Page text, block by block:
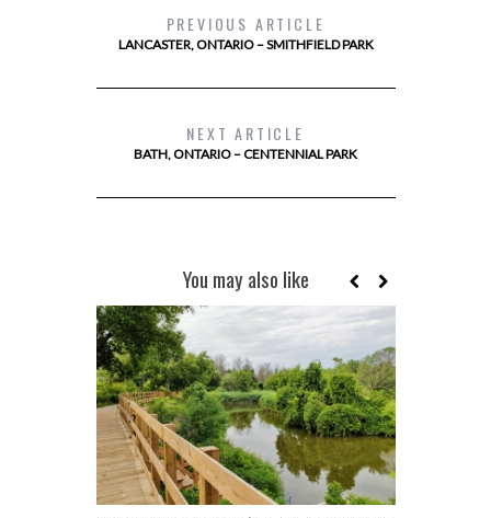
PREVIOUS ARTICLE
LANCASTER, ONTARIO – SMITHFIELD PARK
NEXT ARTICLE
BATH, ONTARIO – CENTENNIAL PARK
You may also like